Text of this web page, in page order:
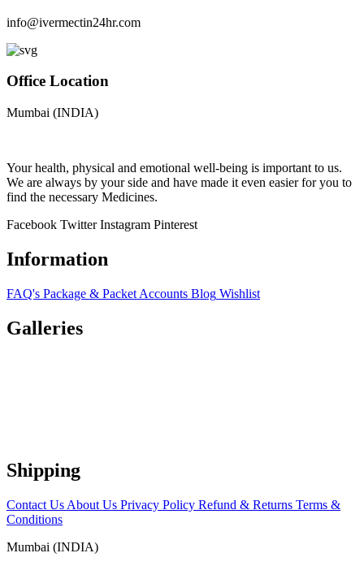
info@ivermectin24hr.com
Office Location
Mumbai (INDIA)
Your health, physical and emotional well-being is important to us.
We are always by your side and have made it even easier for you to
find the necessary Medicines.
Facebook Twitter Instagram Pinterest
Information
FAQ's Package & Packet Accounts Blog Wishlist
Galleries
Shipping
Contact Us About Us Privacy Policy Refund & Returns Terms &
Conditions
Mumbai (INDIA)